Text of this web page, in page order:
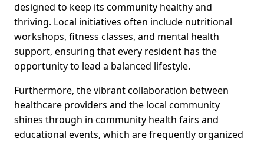
designed to keep its community healthy and
thriving. Local initiatives often include nutritional
workshops, fitness classes, and mental health
support, ensuring that every resident has the
opportunity to lead a balanced lifestyle.
Furthermore, the vibrant collaboration between
healthcare providers and the local community
shines through in community health fairs and
educational events, which are frequently organized